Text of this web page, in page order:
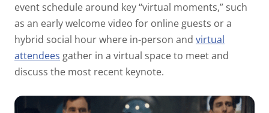
event schedule around key “virtual moments,” such
as an early welcome video for online guests or a
hybrid social hour where in-person and virtual
attendees gather in a virtual space to meet and
discuss the most recent keynote.